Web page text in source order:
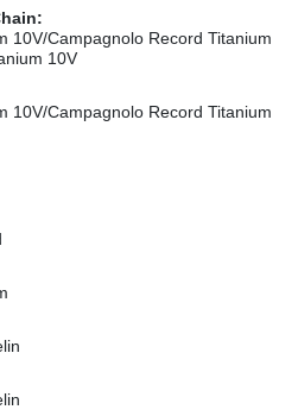
10V/Campagnolo Record Titanium
10V
10V/Campagnolo Record Titanium